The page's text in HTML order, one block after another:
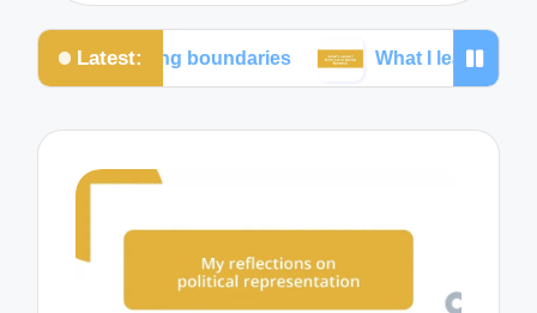
Latest:
boundaries What I learned from social media